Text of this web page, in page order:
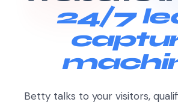
24/7
Betty talks to your visitors,